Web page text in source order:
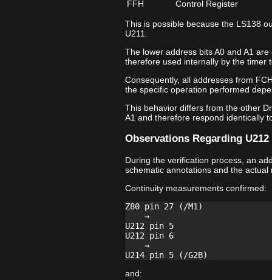
FFH
Control Register
This is possible because the LS138
U211.
The lower address bits A0 and A1
therefore used internally by the timer
Consequently, all addresses from
the specific operation performed
This behavior differs from the other
A1 and therefore respond identically
Observations Regarding U212
During the verification process, an
schematic annotations and the
Continuity measurements confirmed:
Z80 pin 27 (/M1)
    →
U212 pin 5
U212 pin 6
    →
and: